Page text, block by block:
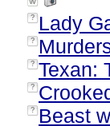
? Lady
?
? Texan:
?
?
Beast